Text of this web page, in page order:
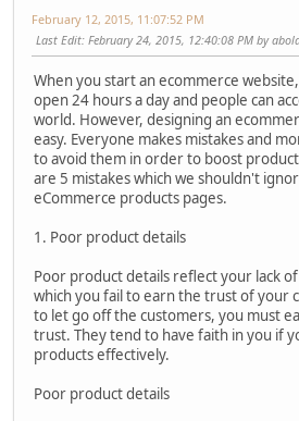
February 12, 2015, 11:07:52 PM
Last Edit: February 24, 2015, 12:40:08 PM by
When you start an ecommerce
open 24 hours a day and people can
world. However, designing an
easy. Everyone makes mistakes and
to avoid them in order to boost
are 5 mistakes which we shouldn't
eCommerce products pages.
1. Poor product details
Poor product details reflect your lack
which you fail to earn the trust of your
to let go off the customers, you must
trust. They tend to have faith in you if
products effectively.
Poor product details